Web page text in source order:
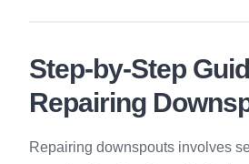
Step-by-Step
Repairing
Repairing downspouts involves